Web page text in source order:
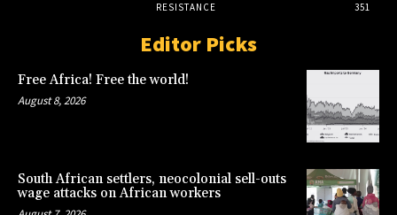
RESISTANCE
351
Editor Picks
Free Africa! Free the world!
August 8, 2026
South African settlers, neocolonial sell-outs
wage attacks on African workers